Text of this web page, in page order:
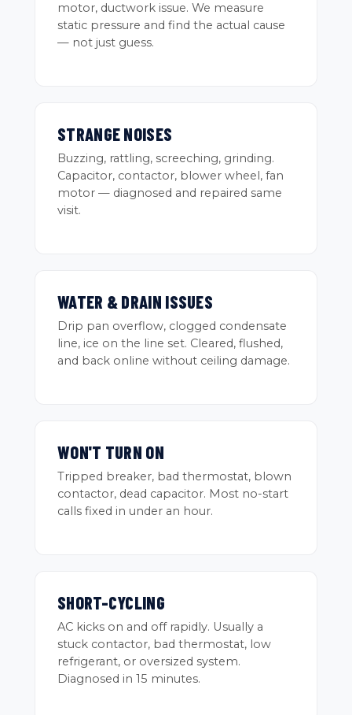
motor, ductwork issue. We measure
static pressure and find the actual cause
— not just guess.
STRANGE NOISES
Buzzing, rattling, screeching, grinding.
Capacitor, contactor, blower wheel, fan
motor — diagnosed and repaired same
visit.
WATER & DRAIN ISSUES
Drip pan overflow, clogged condensate
line, ice on the line set. Cleared, flushed,
and back online without ceiling damage.
WON'T TURN ON
Tripped breaker, bad thermostat, blown
contactor, dead capacitor. Most no-start
calls fixed in under an hour.
SHORT-CYCLING
AC kicks on and off rapidly. Usually a
stuck contactor, bad thermostat, low
refrigerant, or oversized system.
Diagnosed in 15 minutes.